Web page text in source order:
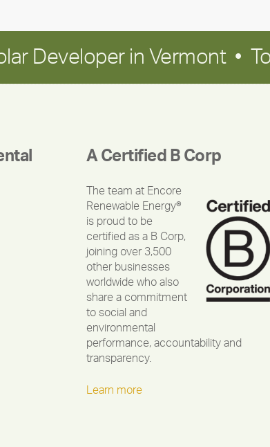
Developer in Vermont •
A Certified B Corp
The team at Encore
Renewable Energy®
is proud to be
certified as a B Corp,
joining over 3,500
other businesses
worldwide who also
share a commitment
to social and
environmental
performance, accountability and
transparency.
Learn more